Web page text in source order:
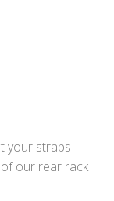
your straps
our rear rack